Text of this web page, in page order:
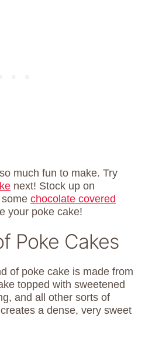
much fun to make. Try
next! Stock up on
chocolate covered
your poke cake!
Poke Cakes
of poke cake is made from
topped with sweetened
and all other sorts of
a dense, very sweet